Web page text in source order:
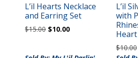
L’il Hearts Necklace
and Earring Set
$15.00 Original
$10.00Current
L’il
with
$10.00